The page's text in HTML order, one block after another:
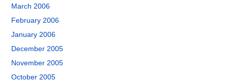
March 2006
February 2006
January 2006
December 2005
November 2005
October 2005